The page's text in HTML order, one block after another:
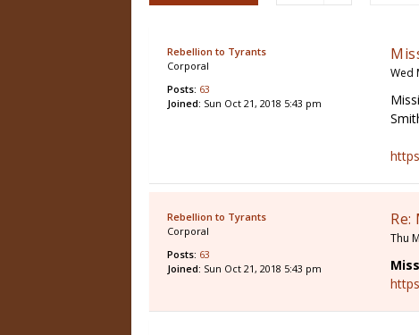
Rebellion to Tyrants
Corporal
Posts: 63
Joined: Sun Oct 21, 2018 5:43 pm
Wed
Rebellion to Tyrants
Corporal
Posts: 63
Joined: Sun Oct 21, 2018 5:43 pm
Thu